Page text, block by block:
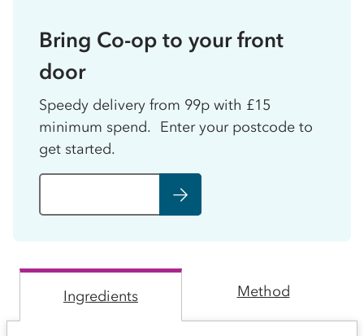
Bring Co-op to your front
door
Speedy delivery from 99p with £15
minimum spend. Enter your postcode to
get started.
Ingredients Method